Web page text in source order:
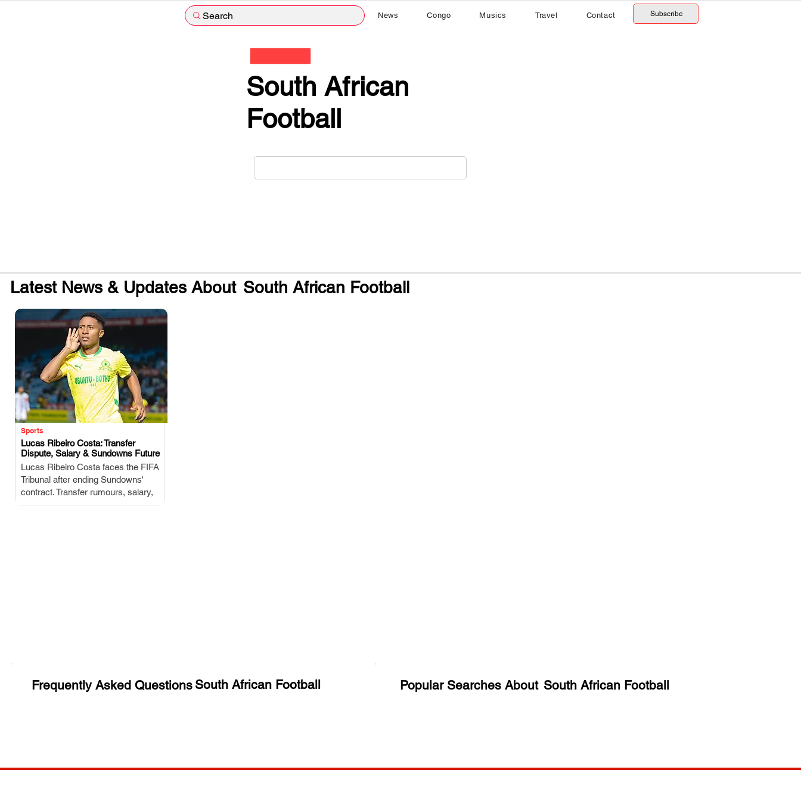
Search News Congo Musics Travel Contact Subscribe
South African
Football
Latest News & Updates About South African Football
Sports
Lucas Ribeiro Costa: Transfer
Dispute, Salary & Sundowns Future
Lucas Ribeiro Costa faces the FIFA
Tribunal after ending Sundowns'
contract. Transfer rumours, salary,
.
Frequently Asked Questions South African Football Popular Searches About South African Football